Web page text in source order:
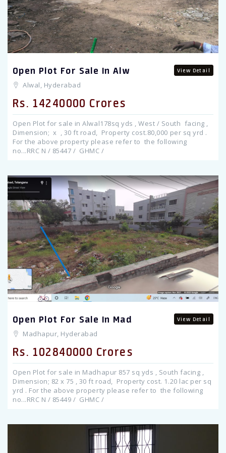
Open Plot For Sale In Alw View Detail
Alwal, Hyderabad
Rs. 14240000 Crores
Open Plot for sale in Alwal178sq yds , West / South facing ,
Dimension; x , 30 ft road, Property cost.80,000 per sq yrd .
For the above property please refer to the following
no...RRC N / 85447 / GHMC /
Open Plot For Sale In Mad View Detail
Madhapur, Hyderabad
Rs. 102840000 Crores
Open Plot for sale in Madhapur 857 sq yds , South facing ,
Dimension; 82 x 75 , 30 ft road, Property cost. 1.20 lac per sq
yrd . For the above property please refer to the following
no...RRC N / 85449 / GHMC /